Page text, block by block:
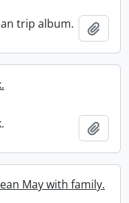
trip album.
May with family.